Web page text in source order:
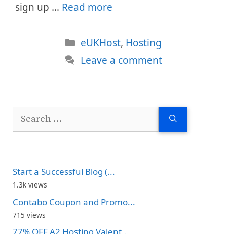
sign up … Read more
Categories
eUKHost, Hosting
Leave a comment
Search
Start a Successful Blog (...
1.3k views
Contabo Coupon and Promo...
715 views